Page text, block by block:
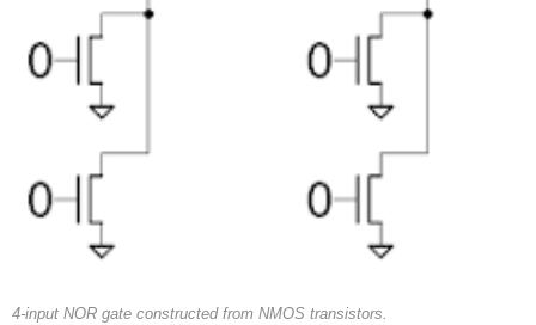
4-input NOR gate constructed from NMOS transistors.